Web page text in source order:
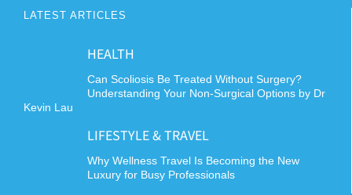
LATEST ARTICLES
HEALTH
Can Scoliosis Be Treated Without Surgery?
Understanding Your Non-Surgical Options by Dr
Kevin Lau
LIFESTYLE & TRAVEL
Why Wellness Travel Is Becoming the New
Luxury for Busy Professionals